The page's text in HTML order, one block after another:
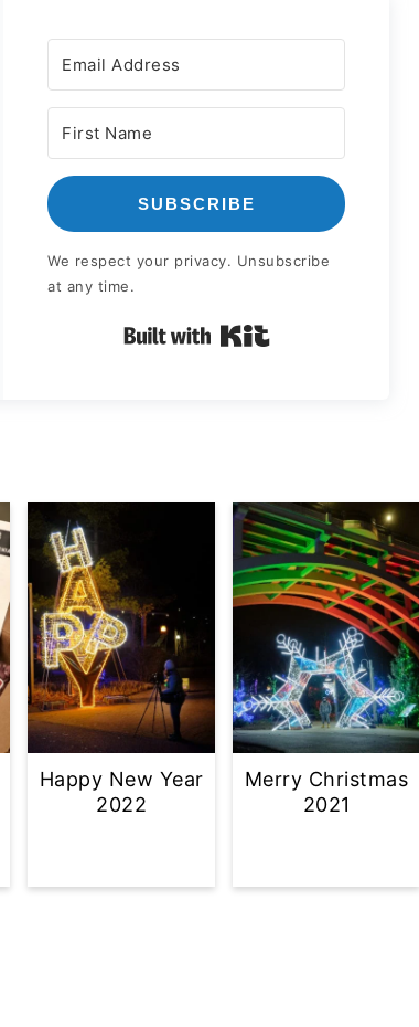
SUBSCRIBE
We respect your privacy. Unsubscribe
at any time.
Built with Kit
Happy New Year
2022
Merry Christmas
2021